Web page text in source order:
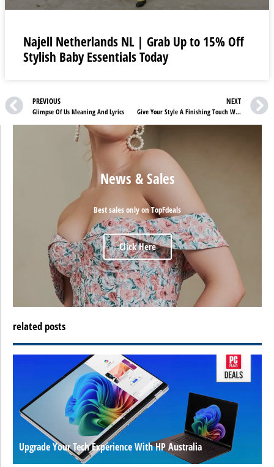
Najell Netherlands NL | Grab Up to 15% Off
Stylish Baby Essentials Today
PREVIOUS
Glimpse Of Us Meaning And Lyrics
NEXT
Give Your Style A Finishing Touch With GOT BAG DE Accessories
News & Sales
Best sales only on TopFdeals
Click Here
related posts
Upgrade Your Tech Experience With HP Australia